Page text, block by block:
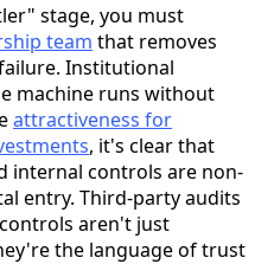
stage, you must
team that removes
Institutional
machine runs without
attractiveness for
, it's clear that
internal controls are non-
entry. Third-party audits
aren't just
the language of trust